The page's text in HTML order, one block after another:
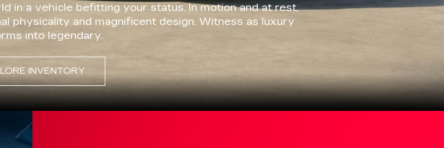
in a vehicle befitting your status. In motion and at rest,
physicality and magnificent design. Witness as luxury
into legendary.
INVENTORY